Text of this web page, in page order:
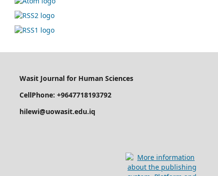
Wasit Journal for Human Sciences
CellPhone: +9647718193792
hilewi@uowasit.edu.iq